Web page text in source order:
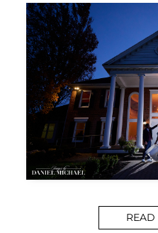
READ